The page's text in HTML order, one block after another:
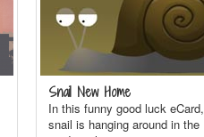
Snail New Home
In this funny good luck
snail is hanging around in the